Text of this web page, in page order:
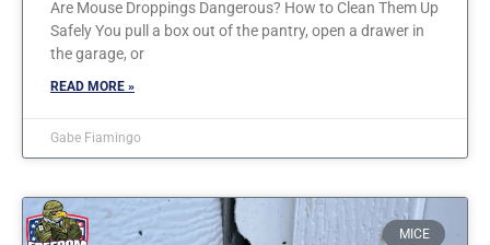
Are Mouse Droppings Dangerous? How to Clean Them Up
Safely You pull a box out of the pantry, open a drawer in
the garage, or
READ MORE »
Gabe Fiamingo
MICE